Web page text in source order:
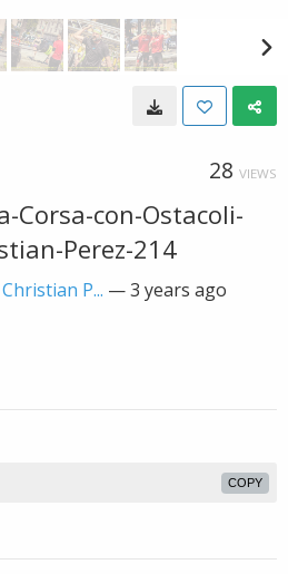
28 VIEWS
Corsa-con-Ostacoli-
Perez-214
P... —3 years ago
COPY